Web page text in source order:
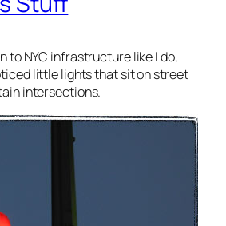
to NYC infrastructure like I do,
little lights that sit on street
intersections.